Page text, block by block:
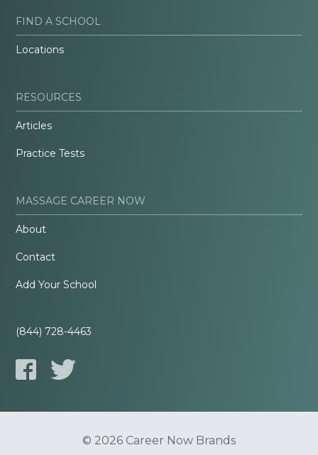
FIND A SCHOOL
Locations
RESOURCES
Articles
Practice Tests
MASSAGE CAREER NOW
About
Contact
Add Your School
(844) 728-4463
© 2026 Career Now Brands